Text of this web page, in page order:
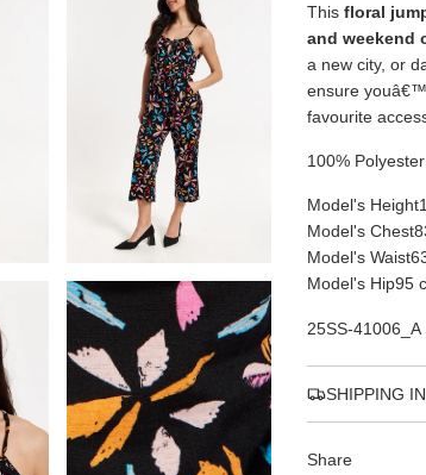
Thisfloral
and weekend
a new city, or
ensure
favourite
100% Polyester
Model's Height
Model's Chest
Model's Waist
Model's Hip95
25SS-41006_A
SHIPPING
Share